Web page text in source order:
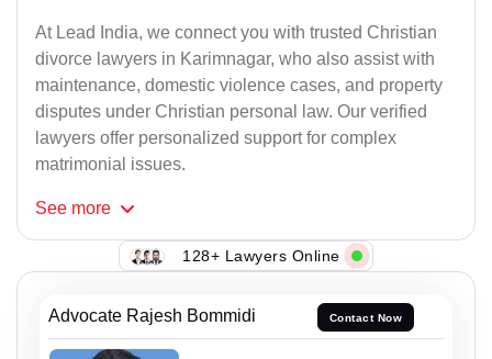
At Lead India, we connect you with trusted Christian
divorce lawyers in Karimnagar, who also assist with
maintenance, domestic violence cases, and property
disputes under Christian personal law. Our verified
lawyers offer personalized support for complex
matrimonial issues.
See more
128+ Lawyers Online
Advocate Rajesh Bommidi Contact Now